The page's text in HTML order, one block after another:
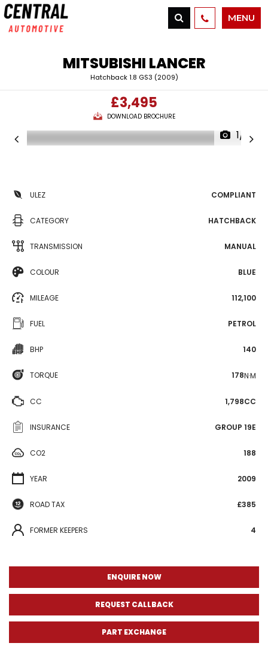
MENU
MITSUBISHI LANCER
Hatchback 1.8 GS3 (2009)
£3,495
DOWNLOAD BROCHURE
1/13
ULEZ COMPLIANT
CATEGORY HATCHBACK
TRANSMISSION MANUAL
COLOUR BLUE
MILEAGE 112,100
FUEL PETROL
BHP 140
TORQUE 178N·M
CC 1,798CC
INSURANCE GROUP 19E
CO2 188
YEAR 2009
ROAD TAX £385
FORMER KEEPERS 4
ENQUIRE NOW
REQUEST CALLBACK
PART EXCHANGE